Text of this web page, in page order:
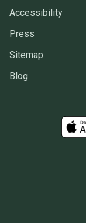
Accessibility
Press
Sitemap
Blog